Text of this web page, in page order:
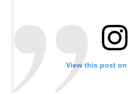
View this post